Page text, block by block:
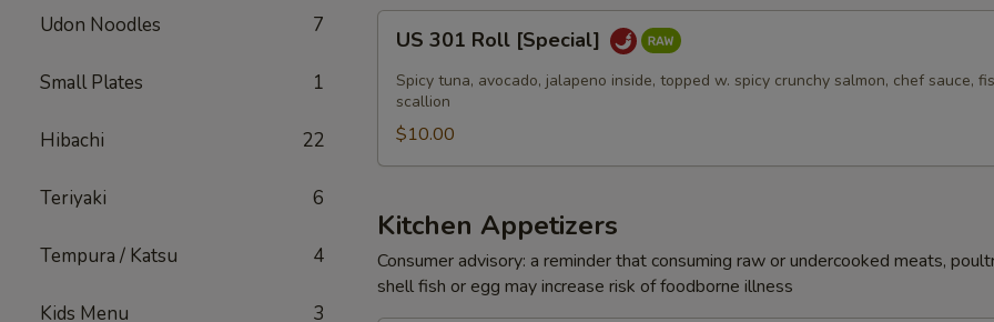
Udon Noodles 7
Small Plates 1
Hibachi 22
Teriyaki 6
Tempura / Katsu 4
Kids Menu 3
301
Roll
[Special]
US 301 Roll [Special]
Spicy tuna, avocado, jalapeno inside, topped w. spicy crunchy salmon, chef sauce,
scallion
$10.00
Kitchen Appetizers
Consumer advisory: a reminder that consuming raw or undercooked meats,
shell fish or egg may increase risk of foodborne illness